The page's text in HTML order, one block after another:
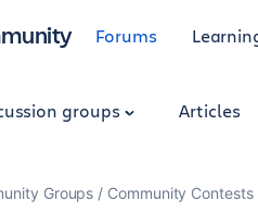
Forums
groups Articles
Groups Community Contests